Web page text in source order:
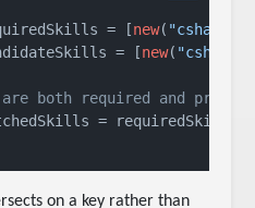
= [new( "csharp"
= [new( "csharp"
both required and present
on a key rather than